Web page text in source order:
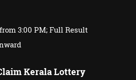
3:00 PM; Full Result
Kerala Lottery